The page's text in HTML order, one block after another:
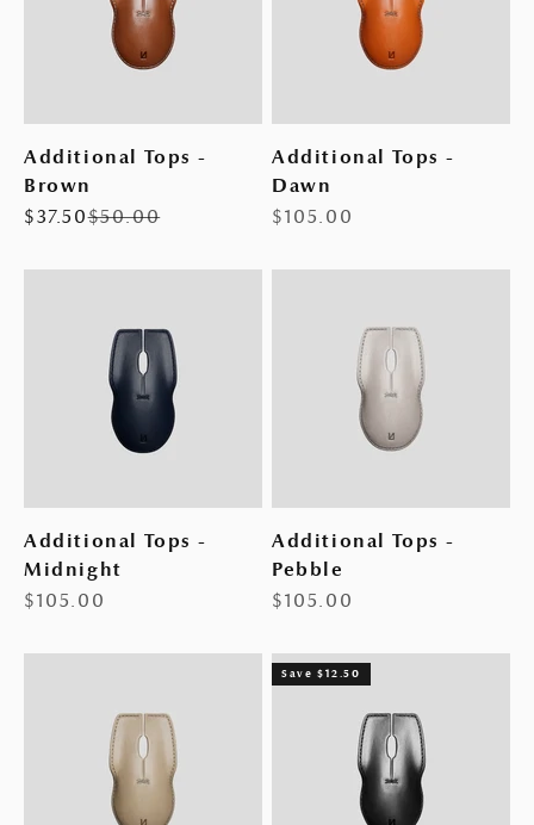
Additional Tops -
Brown
Sale price
$37.50Regular price
$50.00
Additional Tops -
Dawn
Sale price
$105.00
Additional Tops -
Midnight
Sale price
$105.00
Additional Tops -
Pebble
Sale price
$105.00
Save $12.50